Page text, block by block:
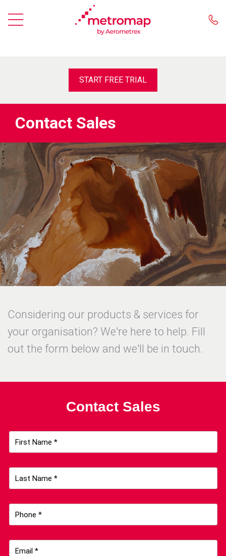
START FREE TRIAL
Contact Sales
Considering our products & services for
your organisation? We're here to help. Fill
out the form below and we'll be in touch.